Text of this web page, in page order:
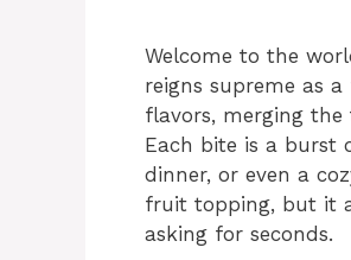
Welcome to the
reigns supreme as
flavors, merging the
Each bite is a burst
dinner, or even a
fruit topping, but it
asking for seconds.